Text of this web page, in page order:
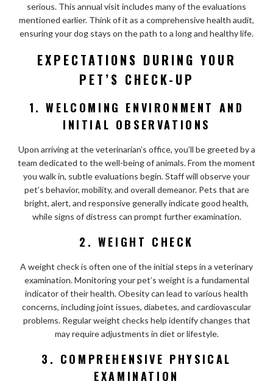
serious. This annual visit includes many of the evaluations
mentioned earlier. Think of it as a comprehensive health audit,
ensuring your dog stays on the path to a long and healthy life.
EXPECTATIONS DURING YOUR
PET’S CHECK-UP
1. WELCOMING ENVIRONMENT AND
INITIAL OBSERVATIONS
Upon arriving at the veterinarian’s office, you’ll be greeted by a
team dedicated to the well-being of animals. From the moment
you walk in, subtle evaluations begin. Staff will observe your
pet’s behavior, mobility, and overall demeanor. Pets that are
bright, alert, and responsive generally indicate good health,
while signs of distress can prompt further examination.
2. WEIGHT CHECK
A weight check is often one of the initial steps in a veterinary
examination. Monitoring your pet’s weight is a fundamental
indicator of their health. Obesity can lead to various health
concerns, including joint issues, diabetes, and cardiovascular
problems. Regular weight checks help identify changes that
may require adjustments in diet or lifestyle.
3. COMPREHENSIVE PHYSICAL
EXAMINATION